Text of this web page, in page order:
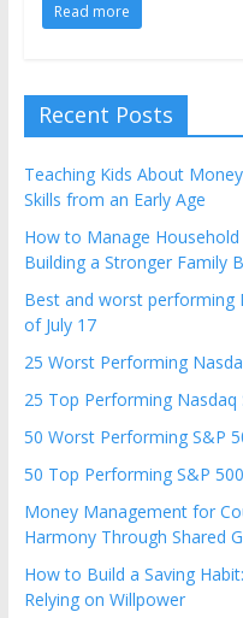
Read more
Recent Posts
Teaching Kids About
Skills from an Early Age
How to Manage
Building a Stronger Family
Best and worst performing
of July 17
25 Worst Performing
25 Top Performing Nasdaq
50 Worst Performing S&P
50 Top Performing S&P
Money Management for
Harmony Through Shared
How to Build a Saving
Relying on Willpower